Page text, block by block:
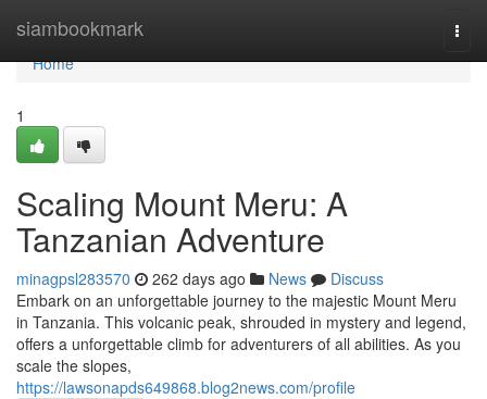
siambookmark
Home
Home
1
Scaling Mount Meru: A
Tanzanian Adventure
minagpsl283570 262 days ago News
Discuss
Embark on an unforgettable journey to the majestic Mount Meru
in Tanzania. This volcanic peak, shrouded in mystery and legend,
offers a unforgettable climb for adventurers of all abilities. As you
scale the slopes,
https://lawsonapds649868.blog2news.com/profile